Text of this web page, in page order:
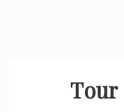
Tour